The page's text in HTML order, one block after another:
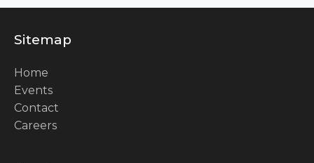
Sitemap
Home
Events
Contact
Careers